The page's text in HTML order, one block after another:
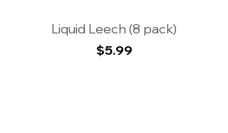
Liquid Leech (8 pack)
Price
$5.99